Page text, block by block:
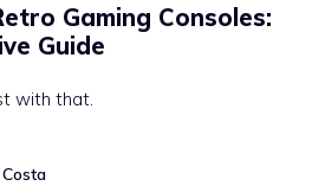
Gaming Consoles:
Guide
with that.